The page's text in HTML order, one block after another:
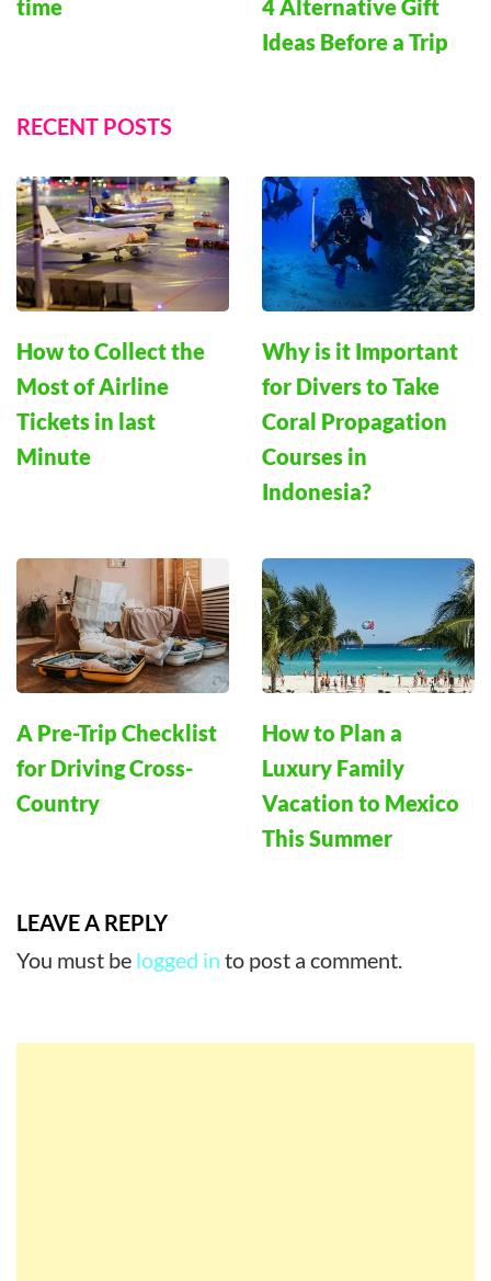
time
4 Alternative Gift
Ideas Before a Trip
RECENT POSTS
How to Collect the
Most of Airline
Tickets in last
Minute
Why is it Important
for Divers to Take
Coral Propagation
Courses in
Indonesia?
A Pre-Trip Checklist
for Driving Cross-
Country
How to Plan a
Luxury Family
Vacation to Mexico
This Summer
LEAVE A REPLY
You must be logged in to post a comment.